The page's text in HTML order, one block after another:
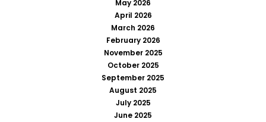
May 2026
April 2026
March 2026
February 2026
November 2025
October 2025
September 2025
August 2025
July 2025
June 2025